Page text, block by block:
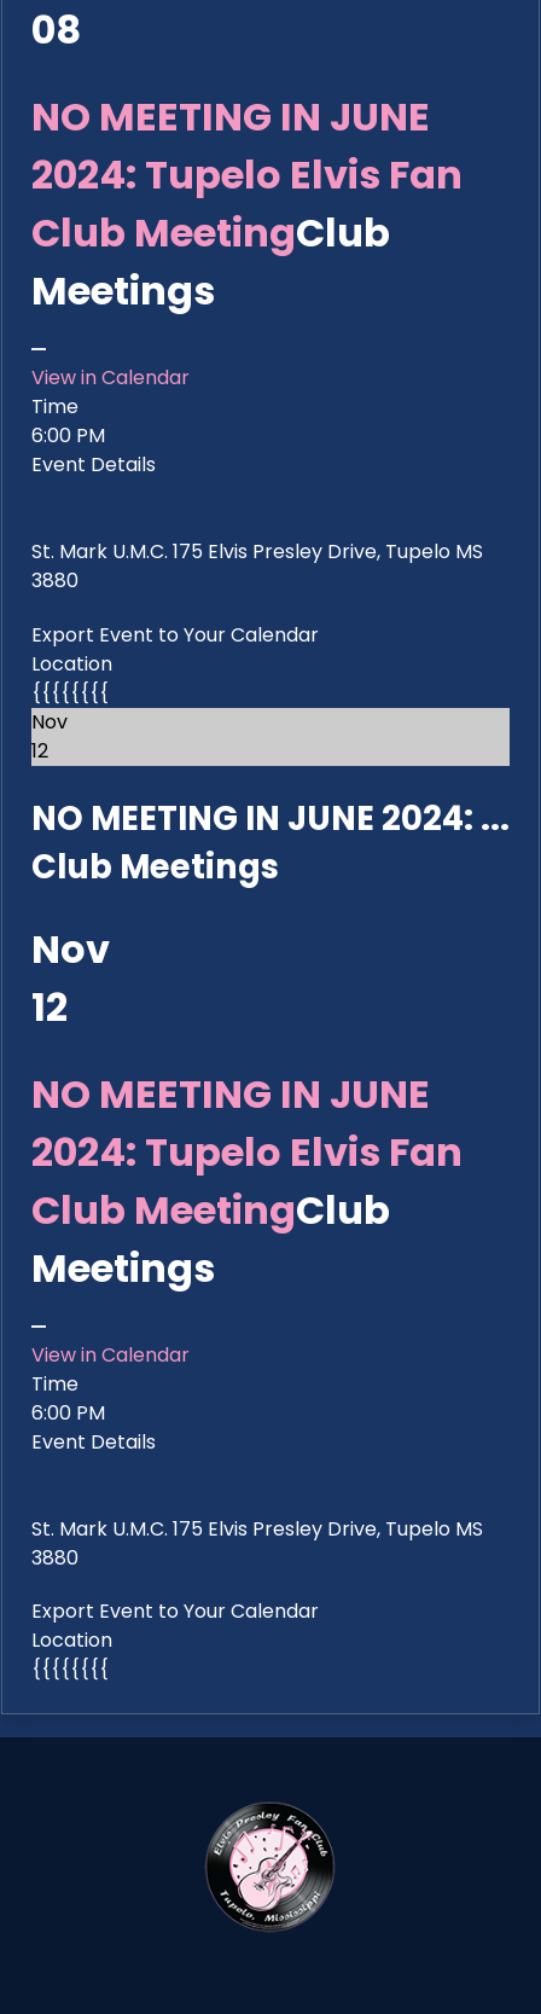
08
NO MEETING IN JUNE
2024: Tupelo Elvis Fan
Club MeetingClub
Meetings
View in Calendar
Time
6:00 PM
Event Details
St. Mark U.M.C. 175 Elvis Presley Drive, Tupelo MS
3880
Export Event to Your Calendar
Location
{{{{{{{{
Nov
12
NO MEETING IN JUNE 2024: ...
Club Meetings
Nov
12
NO MEETING IN JUNE
2024: Tupelo Elvis Fan
Club MeetingClub
Meetings
View in Calendar
Time
6:00 PM
Event Details
St. Mark U.M.C. 175 Elvis Presley Drive, Tupelo MS
3880
Export Event to Your Calendar
Location
{{{{{{{{